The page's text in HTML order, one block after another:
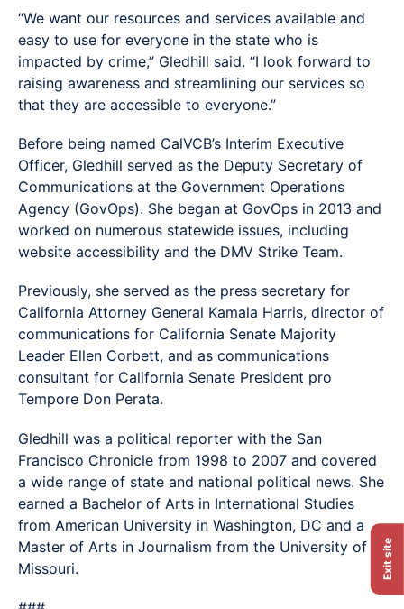
“We want our resources and services available and
easy to use for everyone in the state who is
impacted by crime,” Gledhill said. “I look forward to
raising awareness and streamlining our services so
that they are accessible to everyone.”
Before being named CalVCB’s Interim Executive
Officer, Gledhill served as the Deputy Secretary of
Communications at the Government Operations
Agency (GovOps). She began at GovOps in 2013 and
worked on numerous statewide issues, including
website accessibility and the DMV Strike Team.
Previously, she served as the press secretary for
California Attorney General Kamala Harris, director of
communications for California Senate Majority
Leader Ellen Corbett, and as communications
consultant for California Senate President pro
Tempore Don Perata.
Gledhill was a political reporter with the San
Francisco Chronicle from 1998 to 2007 and covered
a wide range of state and national political news. She
earned a Bachelor of Arts in International Studies
from American University in Washington, DC and a
Master of Arts in Journalism from the University of
Missouri.
Exit site